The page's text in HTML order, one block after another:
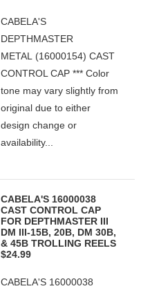
CABELA'S
DEPTHMASTER
METAL (16000154) CAST
CONTROL CAP *** Color
tone may vary slightly from
original due to either
design change or
availability...
CABELA'S 16000038
CAST CONTROL CAP
FOR DEPTHMASTER III
DM III-15B, 20B, DM 30B,
& 45B TROLLING REELS
$24.99
CABELA'S 16000038